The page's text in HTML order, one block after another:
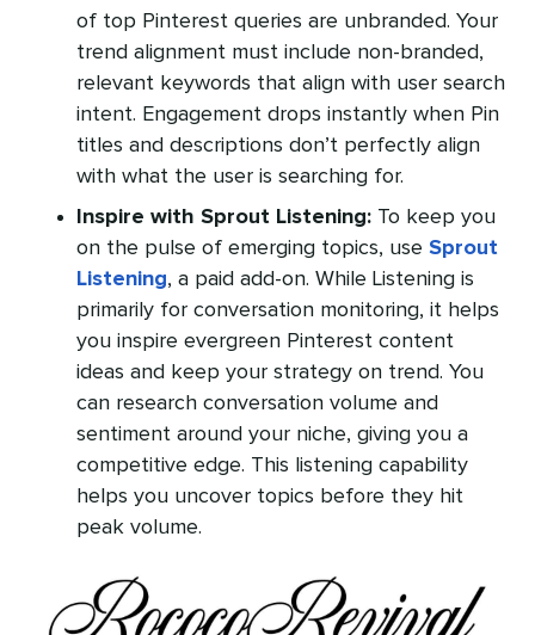
of top Pinterest queries are unbranded. Your
trend alignment must include non-branded,
relevant keywords that align with user search
intent. Engagement drops instantly when Pin
titles and descriptions don’t perfectly align
with what the user is searching for.
Inspire with Sprout Listening: To keep you
on the pulse of emerging topics, use Sprout
Listening, a paid add-on. While Listening is
primarily for conversation monitoring, it helps
you inspire evergreen Pinterest content
ideas and keep your strategy on trend. You
can research conversation volume and
sentiment around your niche, giving you a
competitive edge. This listening capability
helps you uncover topics before they hit
peak volume.